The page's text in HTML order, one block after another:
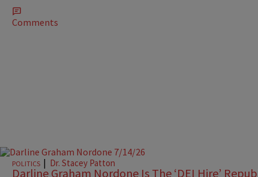
Comments
POLITICS | Dr. Stacey Patton
Darline Graham Nordone Is The ‘DEI Hire’